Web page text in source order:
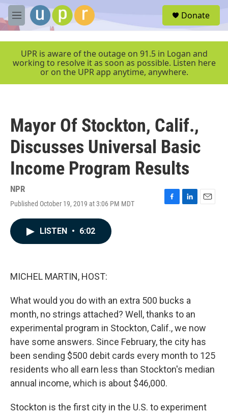
Skip to main content
M
e
e
Donate
UPR is aware of the outage on 91.5 in Logan and
working to resolve it as soon as possible. Listen here
or on the UPR app anytime, anywhere.
Mayor Of Stockton, Calif.,
Discusses Universal Basic
Income Program Results
NPR
Published October 19, 2019 at 3:06 PM MDT
F
L
E
LISTEN • 6:02
MICHEL MARTIN, HOST:
What would you do with an extra 500 bucks a
month, no strings attached? Well, thanks to an
experimental program in Stockton, Calif., we now
have some answers. Since February, the city has
been sending $500 debit cards every month to 125
residents who all earn less than Stockton's median
annual income, which is about $46,000.
Stockton is the first city in the U.S. to experiment